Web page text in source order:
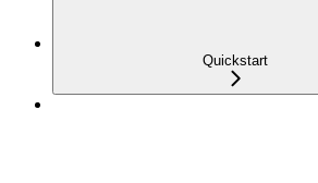
Quickstart